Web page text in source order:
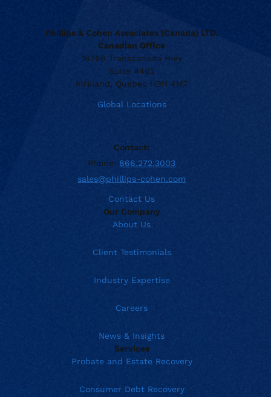
Phillips & Cohen Associates (Canada) LTD.
Canadian Office
16766 Transcanada Hwy
Suite #402
Kirkland, Quebec H9H 4M7
Global Locations
Contact:
Phone: 866.272.3003
sales@phillips-cohen.com
Contact Us
Our Company
About Us
Client Testimonials
Industry Expertise
Careers
News & Insights
Services
Probate and Estate Recovery
Consumer Debt Recovery